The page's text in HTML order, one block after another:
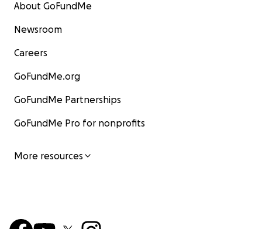
About GoFundMe
Newsroom
Careers
GoFundMe.org
GoFundMe Partnerships
GoFundMe Pro for nonprofits
More resources